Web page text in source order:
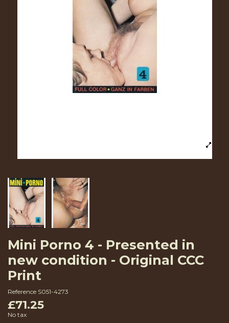
Mini Porno 4 - Presented in
new condition - Original CCC
Print
Reference S051-4273
£71.25
No tax